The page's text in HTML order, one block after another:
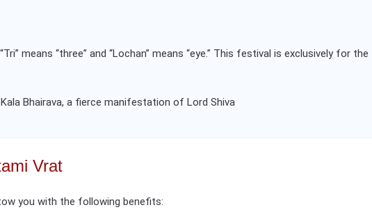
means “three” and “Lochan” means “eye.” This festival is exclusively for
Bhairava, a fierce manifestation of Lord Shiva
Vrat
you with the following benefits: